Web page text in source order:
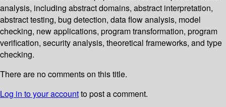
analysis, including abstract domains, abstract interpretation,
abstract testing, bug detection, data flow analysis, model
checking, new applications, program transformation, program
verification, security analysis, theoretical frameworks, and type
checking.
There are no comments on this title.
Log in to your accountto post a comment.